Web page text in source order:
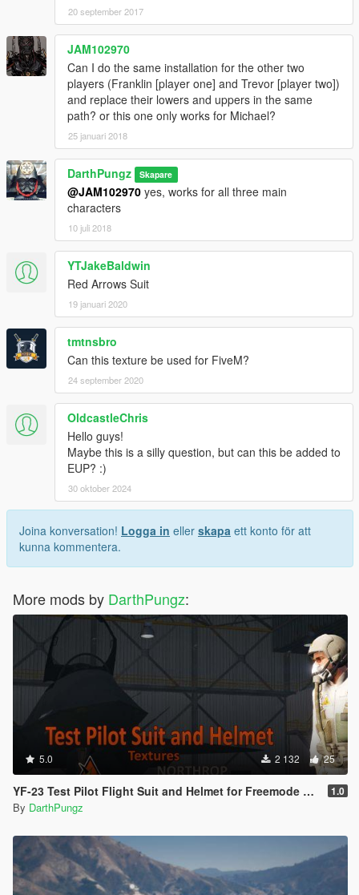
20 september 2017
JAM102970
Can I do the same installation for the other two
players (Franklin [player one] and Trevor [player two])
and replace their lowers and uppers in the same
path? or this one only works for Michael?
25 januari 2018
DarthPungz Skapare
@JAM102970 yes, works for all three main
characters
10 juli 2018
YTJakeBaldwin
Red Arrows Suit
19 januari 2020
tmtnsbro
Can this texture be used for FiveM?
24 september 2020
OldcastleChris
Hello guys!
Maybe this is a silly question, but can this be added to
EUP? :)
30 oktober 2024
Joina konversation! Logga in eller skapa ett konto för att
kunna kommentera.
More mods by DarthPungz:
5.0 2 132 25
YF-23 Test Pilot Flight Suit and Helmet for Freemode Male [Texture] 1.0
By DarthPungz